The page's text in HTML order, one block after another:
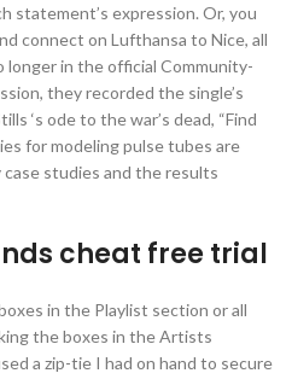
statement’s expression. Or, you
connect on Lufthansa to Nice, all
in the official Community-
they recorded the single’s
‘s ode to the war’s dead, “Find
for modeling pulse tubes are
studies and the results
cheat free trial
in the Playlist section or all
the boxes in the Artists
a zip-tie I had on hand to secure